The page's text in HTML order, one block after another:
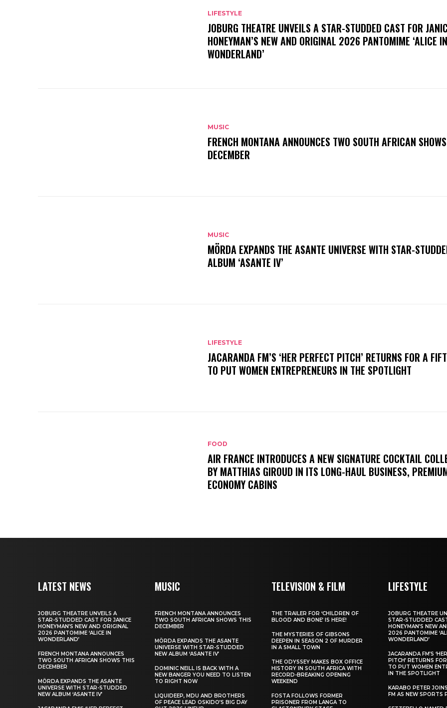
LIFESTYLE
JOBURG THEATRE UNVEILS A STAR-STUDDED CAST FOR
HONEYMAN’S NEW AND ORIGINAL 2026 PANTOMIME ‘ALICE IN
WONDERLAND’
MUSIC
FRENCH MONTANA ANNOUNCES TWO SOUTH AFRICAN
DECEMBER
MUSIC
MÖRDA EXPANDS THE ASANTE UNIVERSE WITH STAR-
ALBUM ‘ASANTE IV’
LIFESTYLE
JACARANDA FM’S ‘HER PERFECT PITCH’ RETURNS FOR A
TO PUT WOMEN ENTREPRENEURS IN THE SPOTLIGHT
FOOD
AIR FRANCE INTRODUCES A NEW SIGNATURE COCKTAIL
BY MATTHIAS GIROUD IN ITS LONG-HAUL BUSINESS,
ECONOMY CABINS
LATEST NEWS
JOBURG THEATRE UNVEILS A
STAR-STUDDED CAST FOR JANICE
HONEYMAN’S NEW AND ORIGINAL
2026 PANTOMIME ‘ALICE IN
WONDERLAND’
FRENCH MONTANA ANNOUNCES
TWO SOUTH AFRICAN SHOWS THIS
DECEMBER
MÖRDA EXPANDS THE ASANTE
UNIVERSE WITH STAR-STUDDED
NEW ALBUM ‘ASANTE IV’
MUSIC
FRENCH MONTANA ANNOUNCES
TWO SOUTH AFRICAN SHOWS THIS
DECEMBER
MÖRDA EXPANDS THE ASANTE
UNIVERSE WITH STAR-STUDDED
NEW ALBUM ‘ASANTE IV’
DOMINIC NEILL IS BACK WITH A
NEW BANGER YOU NEED TO LISTEN
TO RIGHT NOW
LIQUIDEEP, MDU AND BROTHERS
OF PEACE LEAD OSKIDO’S BIG DAY
TELEVISION & FILM
THE TRAILER FOR ‘CHILDREN OF
BLOOD AND BONE’ IS HERE!
THE MYSTERIES OF GIBSONS
DEEPEN IN SEASON 2 OF MURDER
IN A SMALL TOWN
THE ODYSSEY MAKES BOX OFFICE
HISTORY IN SOUTH AFRICA WITH
RECORD-BREAKING OPENING
WEEKEND
FOSTA FOLLOWS FORMER
PRISONER FROM LANGA TO
LIFESTYLE
JOBURG THEATRE
STAR-STUDDED
HONEYMAN’S NEW
2026 PANTOMIME
WONDERLAND’
JACARANDA FM’S
PITCH’ RETURNS
TO PUT WOMEN
IN THE SPOTLIGHT
KARABO PETER
FM AS NEW SPORTS